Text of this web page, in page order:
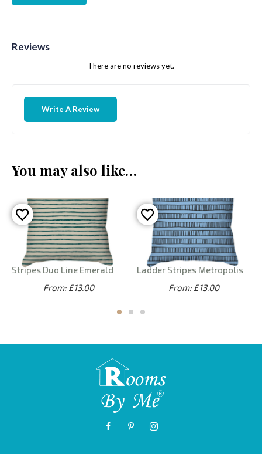
Reviews
There are no reviews yet.
Write A Review
You may also like…
Stripes Duo Line Emerald
From: £13.00
Ladder Stripes Metropolis
From: £13.00